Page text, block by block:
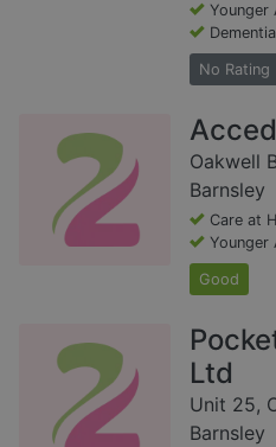
Younger
Dementia
No Rating
Oakwell
Barnsley
Care at
Younger
Good
Ltd
Unit 25,
Barnsley